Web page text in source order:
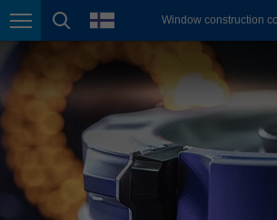
Page navigation
page search
languageWindow construction
México
español
Nederland
nederlands
Österreich
deutsch
Polska